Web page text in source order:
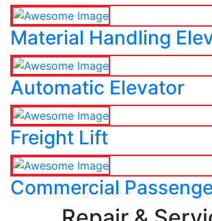
Material Handling
Automatic Elevator
Freight Lift
Commercial